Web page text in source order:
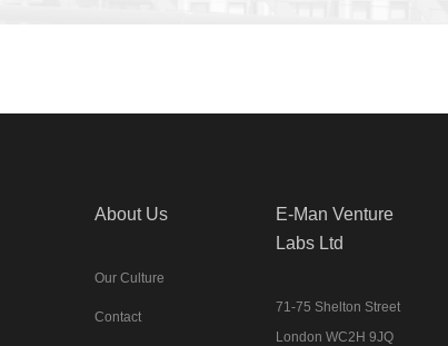
About Us
Our Culture
Contact
E-Man Venture
Labs Ltd
71-75 Shelton Street
London WC2H 9JQ